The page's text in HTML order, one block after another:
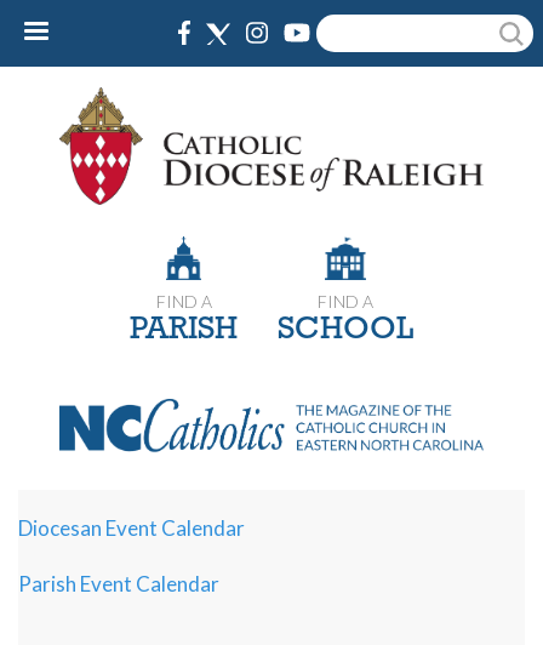
Skip
content
Search
FIND A
PARISH
FIND A
SCHOOL
Diocesan Event Calendar
Parish Event Calendar